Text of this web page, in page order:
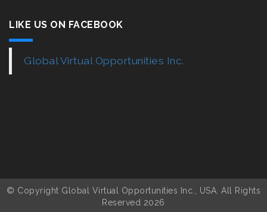
LIKE US ON FACEBOOK
Global Virtual Opportunities Inc.
© Copyright Global Virtual Opportunities Inc., USA. All Rights
Reserved 2026